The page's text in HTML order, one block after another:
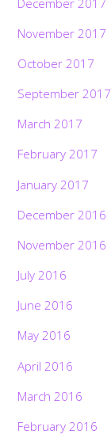
November 2017
October 2017
September 2017
March 2017
February 2017
January 2017
December 2016
November 2016
July 2016
June 2016
May 2016
April 2016
March 2016
February 2016